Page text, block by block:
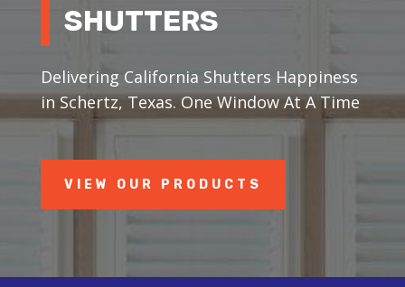
SHUTTERS
Delivering California Shutters Happiness
in Schertz, Texas. One Window At A Time
VIEW OUR PRODUCTS